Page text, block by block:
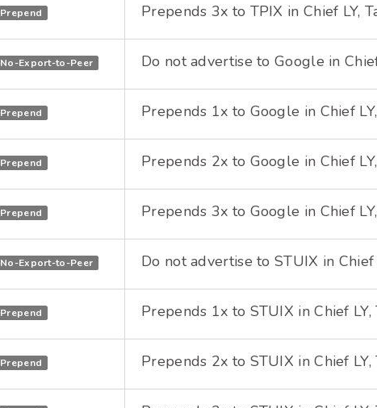
Prepend Prepends 3x to TPIX in Chief LY,
No-Export-to-Peer Do not advertise to Google in Chief
Prepend Prepends 1x to Google in Chief
Prepend Prepends 2x to Google in Chief
Prepend Prepends 3x to Google in Chief
No-Export-to-Peer Do not advertise to STUIX in Chief
Prepend Prepends 1x to STUIX in Chief LY,
Prepend Prepends 2x to STUIX in Chief LY,